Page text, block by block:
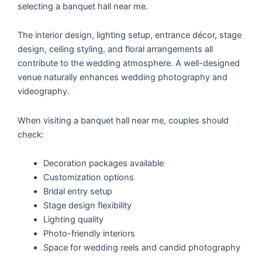
selecting a banquet hall near me.
The interior design, lighting setup, entrance décor, stage
design, ceiling styling, and floral arrangements all
contribute to the wedding atmosphere. A well-designed
venue naturally enhances wedding photography and
videography.
When visiting a banquet hall near me, couples should
check:
Decoration packages available
Customization options
Bridal entry setup
Stage design flexibility
Lighting quality
Photo-friendly interiors
Space for wedding reels and candid photography